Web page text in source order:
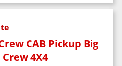
CAB Pickup Big
4X4